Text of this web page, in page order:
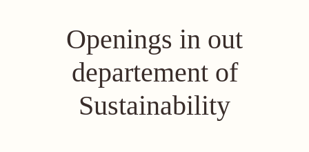
Openings in out
departement of
Sustainability